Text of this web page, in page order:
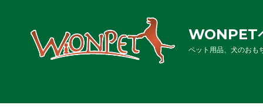
WONPET
ペット用品、犬のおも